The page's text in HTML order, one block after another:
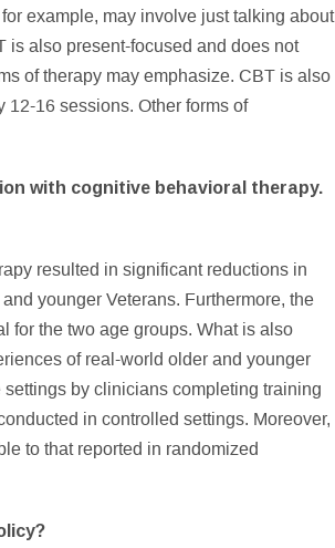
example, may involve just talking about
is also present-focused and does not
of therapy may emphasize. CBT is also
16 sessions. Other forms of
with cognitive behavioral therapy.
resulted in significant reductions in
younger Veterans. Furthermore, the
for the two age groups. What is also
of real-world older and younger
by clinicians completing training
in controlled settings. Moreover,
to that reported in randomized